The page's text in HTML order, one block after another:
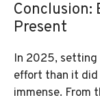
Conclusion:
Present
In 2025, setting
effort than it
immense.